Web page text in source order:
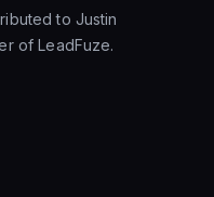
to Justin
of LeadFuze.